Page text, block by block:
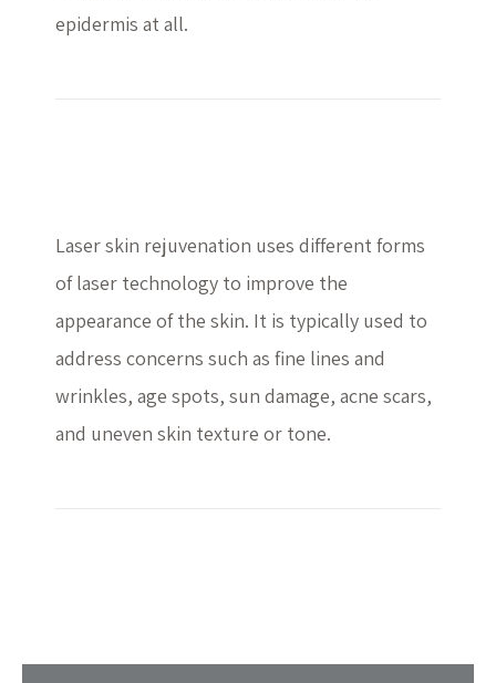
epidermis at all.
Laser skin rejuvenation uses different forms
of laser technology to improve the
appearance of the skin. It is typically used to
address concerns such as fine lines and
wrinkles, age spots, sun damage, acne scars,
and uneven skin texture or tone.